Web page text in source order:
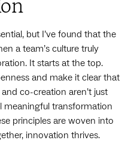
but I’ve found that the
a team’s culture truly
It starts at the top.
and make it clear that
co-creation aren’t just
meaningful transformation
principles are woven into
innovation thrives.